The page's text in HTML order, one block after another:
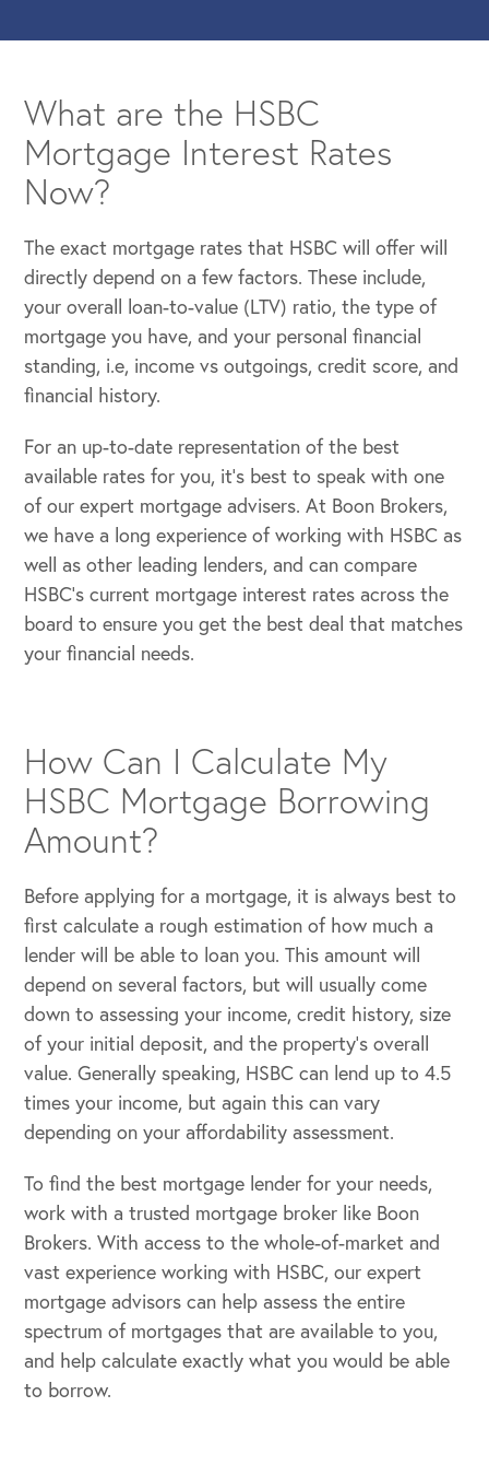
What are the HSBC
Mortgage Interest Rates
Now?
The exact mortgage rates that HSBC will offer will
directly depend on a few factors. These include,
your overall loan-to-value (LTV) ratio, the type of
mortgage you have, and your personal financial
standing, i.e, income vs outgoings, credit score, and
financial history.
For an up-to-date representation of the best
available rates for you, it’s best to speak with one
of our expert mortgage advisers. At Boon Brokers,
we have a long experience of working with HSBC as
well as other leading lenders, and can compare
HSBC’s current mortgage interest rates across the
board to ensure you get the best deal that matches
your financial needs.
How Can I Calculate My
HSBC Mortgage Borrowing
Amount?
Before applying for a mortgage, it is always best to
first calculate a rough estimation of how much a
lender will be able to loan you. This amount will
depend on several factors, but will usually come
down to assessing your income, credit history, size
of your initial deposit, and the property’s overall
value. Generally speaking, HSBC can lend up to 4.5
times your income, but again this can vary
depending on your affordability assessment.
To find the best mortgage lender for your needs,
work with a trusted mortgage broker like Boon
Brokers. With access to the whole-of-market and
vast experience working with HSBC, our expert
mortgage advisors can help assess the entire
spectrum of mortgages that are available to you,
and help calculate exactly what you would be able
to borrow.